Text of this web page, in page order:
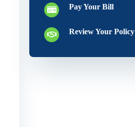
Pay Your Bill
Review Your Policy